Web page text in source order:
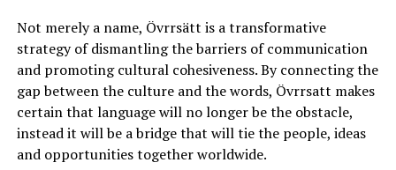
Not merely a name, Övrrsätt is a transformative
strategy of dismantling the barriers of communication
and promoting cultural cohesiveness. By connecting the
gap between the culture and the words, Övrrsatt makes
certain that language will no longer be the obstacle,
instead it will be a bridge that will tie the people, ideas
and opportunities together worldwide.